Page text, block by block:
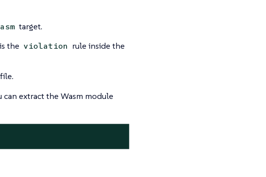
target.
the violation rule inside the
file.
can extract the Wasm module